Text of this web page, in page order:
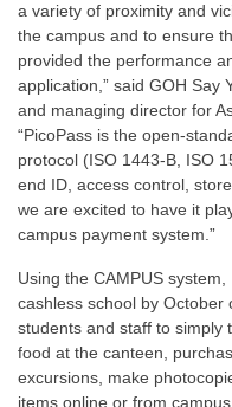
a variety of proximity and
the campus and to ensure
provided the performance
application,” said GOH Say
and managing director for
“PicoPass is the open-
protocol (ISO 1443-B, ISO
end ID, access control,
we are excited to have it
campus payment system.”
Using the CAMPUS
cashless school by October
students and staff to simply
food at the canteen,
excursions, make
items online or from